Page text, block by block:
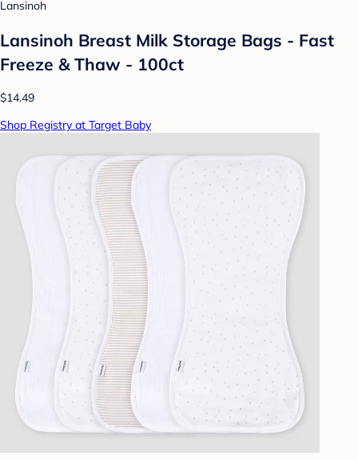
Lansinoh
Lansinoh Breast Milk Storage Bags - Fast
Freeze & Thaw - 100ct
$14.49
Shop Registry at Target Baby